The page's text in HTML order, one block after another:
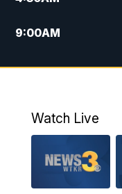
9:00AM
10:00AM
12:27PM
Watch Live